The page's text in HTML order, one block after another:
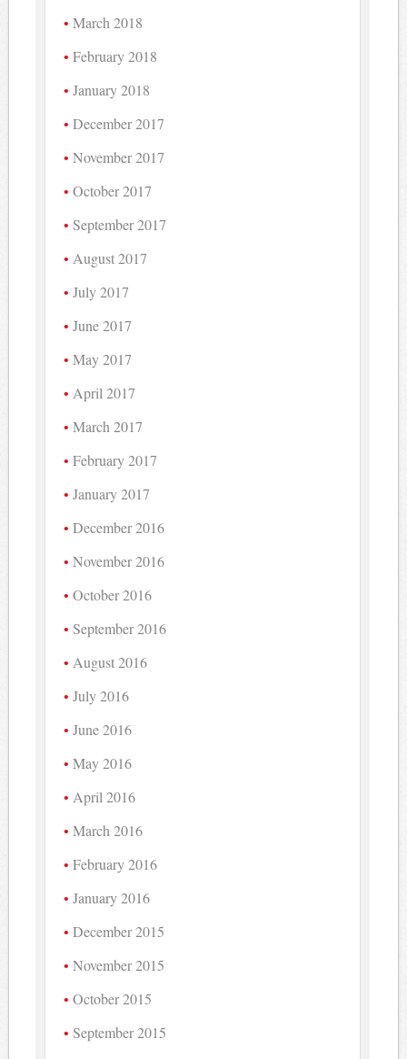
March 2018
February 2018
January 2018
December 2017
November 2017
October 2017
September 2017
August 2017
July 2017
June 2017
May 2017
April 2017
March 2017
February 2017
January 2017
December 2016
November 2016
October 2016
September 2016
August 2016
July 2016
June 2016
May 2016
April 2016
March 2016
February 2016
January 2016
December 2015
November 2015
October 2015
September 2015